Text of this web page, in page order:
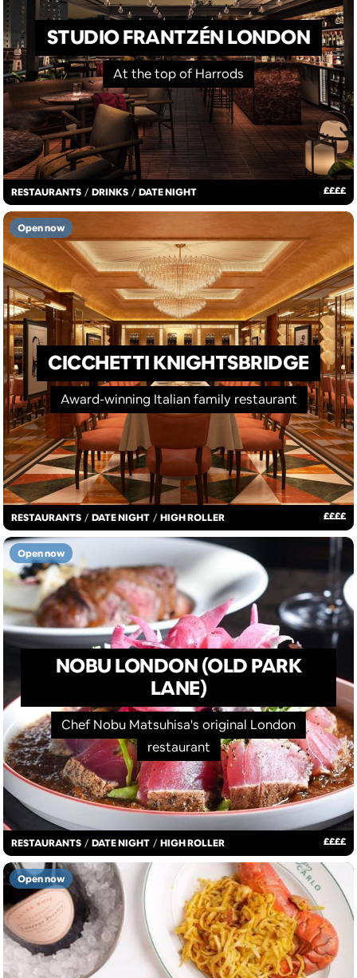
RESTAURANTS / DRINKS / DATE NIGHT ££££
STUDIO FRANTZÉN LONDON
At the top of Harrods
RESTAURANTS / DATE NIGHT / HIGH ROLLER ££££
CICCHETTI KNIGHTSBRIDGE
Award-winning Italian family restaurant
Open now
RESTAURANTS / DATE NIGHT / HIGH ROLLER ££££
NOBU LONDON (OLD PARK
LANE)
Chef Nobu Matsuhisa's original London
restaurant
Open now
Open now